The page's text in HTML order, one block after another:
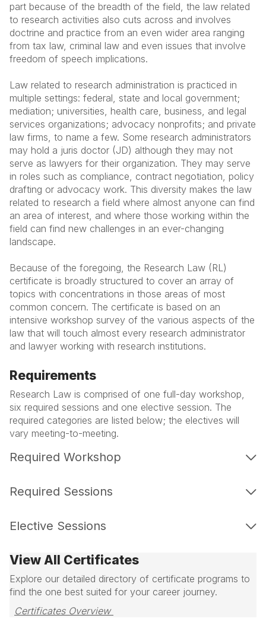
part because of the breadth of the field, the law related
to research activities also cuts across and involves
doctrine and practice from an even wider area ranging
from tax law, criminal law and even issues that involve
freedom of speech implications.
Law related to research administration is practiced in
multiple settings: federal, state and local government;
mediation; universities, health care, business, and legal
services organizations; advocacy nonprofits; and private
law firms, to name a few. Some research administrators
may hold a juris doctor (JD) although they may not
serve as lawyers for their organization. They may serve
in roles such as compliance, contract negotiation, policy
drafting or advocacy work. This diversity makes the law
related to research a field where almost anyone can find
an area of interest, and where those working within the
field can find new challenges in an ever-changing
landscape.
Because of the foregoing, the Research Law (RL)
certificate is broadly structured to cover an array of
topics with concentrations in those areas of most
common concern. The certificate is based on an
intensive workshop survey of the various aspects of the
law that will touch almost every research administrator
and lawyer working with research institutions.
Requirements
Research Law is comprised of one full-day workshop,
six required sessions and one elective session. The
required categories are listed below; the electives will
vary meeting-to-meeting.
Required Workshop
Required Sessions
Elective Sessions
View All Certificates
Explore our detailed directory of certificate programs to
find the one best suited for your career journey.
Certificates Overview